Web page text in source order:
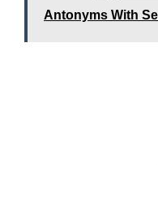
Antonyms With